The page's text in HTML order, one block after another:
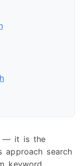
— it is the
approach search
keyword